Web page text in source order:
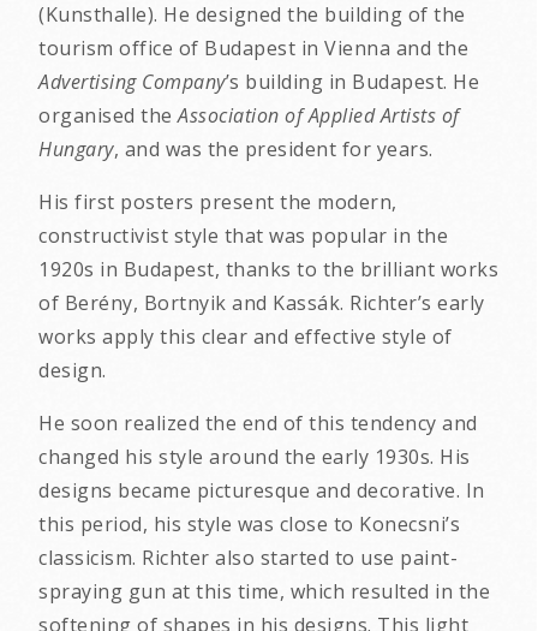
(Kunsthalle). He designed the building of the
tourism office of Budapest in Vienna and the
Advertising Company’s building in Budapest. He
organised theAssociation of Applied Artists of
Hungary, and was the president for years.
His first posters present the modern,
constructivist style that was popular in the
1920s in Budapest, thanks to the brilliant works
of Berény, Bortnyik and Kassák. Richter’s early
works apply this clear and effective style of
design.
He soon realized the end of this tendency and
changed his style around the early 1930s. His
designs became picturesque and decorative. In
this period, his style was close to Konecsni’s
classicism. Richter also started to use paint-
spraying gun at this time, which resulted in the
softening of shapes in his designs. This light